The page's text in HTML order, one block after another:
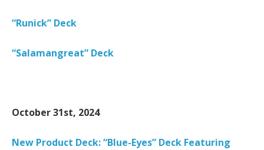
“Runick” Deck
“Salamangreat” Deck
October 31st, 2024
New Product Deck: “Blue-Eyes” Deck Featuring